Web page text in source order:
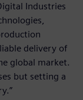
Industries
delivery of
global market.
but setting a